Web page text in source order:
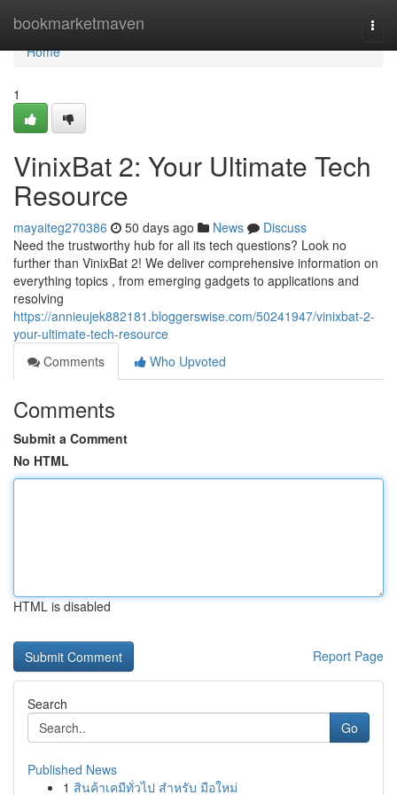
bookmarketmaven
Home
Home
1
VinixBat 2: Your Ultimate Tech
Resource
mayaiteg270386 50 days ago News
Discuss
Need the trustworthy hub for all its tech questions? Look no
further than VinixBat 2! We deliver comprehensive information on
everything topics , from emerging gadgets to applications and
resolving
https://annieujek882181.bloggerswise.com/50241947/vinixbat-2-
your-ultimate-tech-resource
Comments
Who Upvoted
Comments
Submit a Comment
No HTML
HTML is disabled
Report Page
Search
Go
Published News
1 สินค้าเคมีทั่วไป สำหรับ มือใหม่